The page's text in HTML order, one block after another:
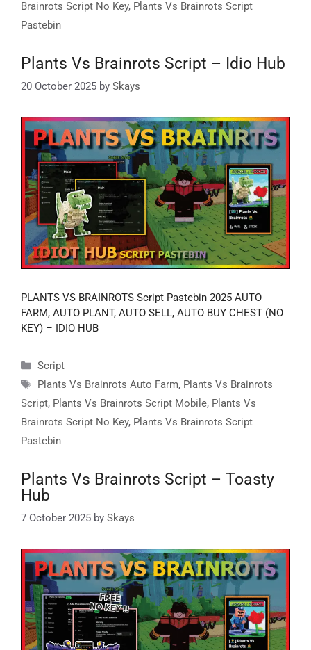
Brainrots Script No Key, Plants Vs Brainrots Script
Pastebin
Plants Vs Brainrots Script – Idio Hub
20 October 2025 by Skays
PLANTS VS BRAINROTS Script Pastebin 2025 AUTO
FARM, AUTO PLANT, AUTO SELL, AUTO BUY CHEST (NO
KEY) – IDIO HUB
Categories
Script
Tags
Plants Vs Brainrots Auto Farm, Plants Vs Brainrots
Script, Plants Vs Brainrots Script Mobile, Plants Vs
Brainrots Script No Key, Plants Vs Brainrots Script
Pastebin
Plants Vs Brainrots Script – Toasty
Hub
7 October 2025 by Skays